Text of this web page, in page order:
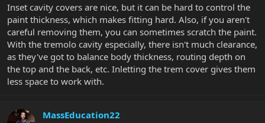
Inset cavity covers are nice, but it can be hard to control the
paint thickness, which makes fitting hard. Also, if you aren't
careful removing them, you can sometimes scratch the paint.
With the tremolo cavity especially, there isn't much clearance,
as they've got to balance body thickness, routing depth on
the top and the back, etc. Inletting the trem cover gives them
less space to work with.
MassEducation22